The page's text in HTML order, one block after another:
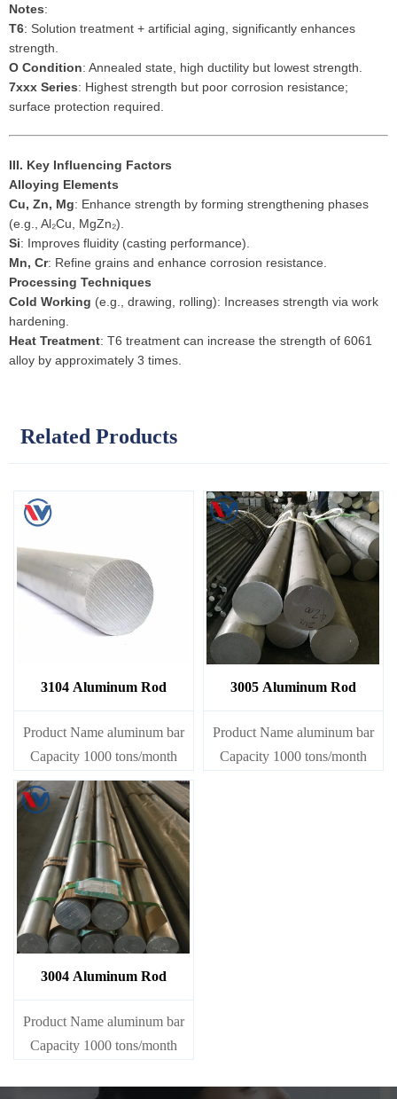
Notes:
T6: Solution treatment + artificial aging, significantly enhances
strength.
O Condition: Annealed state, high ductility but lowest strength.
7xxx Series: Highest strength but poor corrosion resistance;
surface protection required.
III. Key Influencing Factors
Alloying Elements
Cu, Zn, Mg: Enhance strength by forming strengthening phases
(e.g., Al₂Cu, MgZn₂).
Si: Improves fluidity (casting performance).
Mn, Cr: Refine grains and enhance corrosion resistance.
Processing Techniques
Cold Working (e.g., drawing, rolling): Increases strength via work
hardening.
Heat Treatment: T6 treatment can increase the strength of 6061
alloy by approximately 3 times.
Related Products
3104 Aluminum Rod
Product Name aluminum bar
Capacity 1000 tons/month
3005 Aluminum Rod
Product Name aluminum bar
Capacity 1000 tons/month
3004 Aluminum Rod
Product Name aluminum bar
Capacity 1000 tons/month